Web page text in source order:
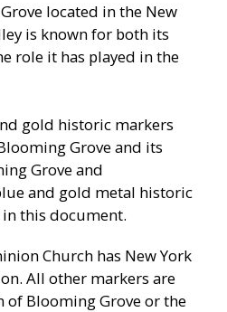
located in the New
is known for both its
role it has played in the
gold historic markers
Grove and its
Grove and
and gold metal historic
this document.
Church has New York
All other markers are
of Blooming Grove or the